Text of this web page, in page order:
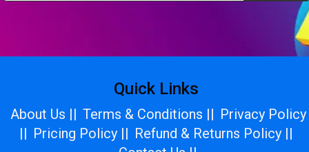
Quick Links
About Us || Terms & Conditions || Privacy Policy
|| Pricing Policy || Refund & Returns Policy ||